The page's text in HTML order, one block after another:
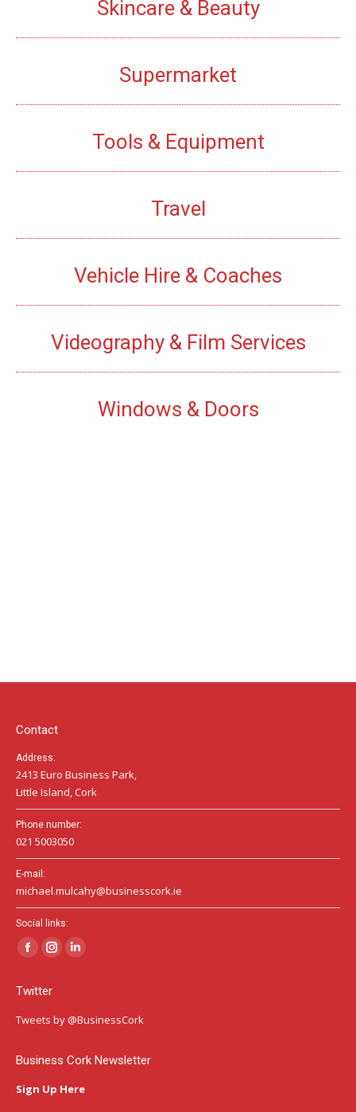
Skincare & Beauty
Supermarket
Tools & Equipment
Travel
Vehicle Hire & Coaches
Videography & Film Services
Windows & Doors
Contact
Address:
2413 Euro Business Park,
Little Island, Cork
Phone number:
021 5003050
E-mail:
michael.mulcahy@businesscork.ie
Social links:
Facebook
opens
in
window
Instagram
in
window
Linkedin
in
window
Twitter
Tweets by @BusinessCork
Business Cork Newsletter
Sign Up Here